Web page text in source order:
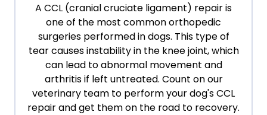
A CCL (cranial cruciate ligament) repair is
one of the most common orthopedic
surgeries performed in dogs. This type of
tear causes instability in the knee joint, which
can lead to abnormal movement and
arthritis if left untreated. Count on our
veterinary team to perform your dog's CCL
repair and get them on the road to recovery.